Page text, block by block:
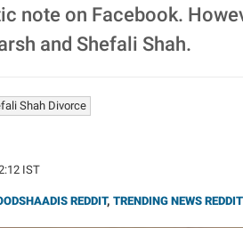
note on Facebook.
and Shefali Shah.
Shah Divorce
IST
REDDIT, TRENDING NEWS REDDIT